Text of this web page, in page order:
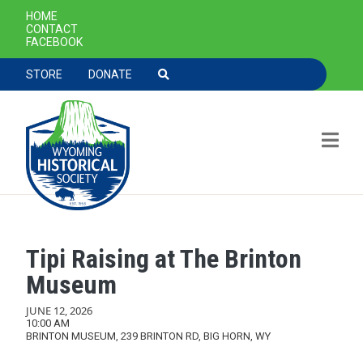
Skip to main content
SECONDARY NAVIGATION
HOME
CONTACT
FACEBOOK
TOOLBAR NAVGIATION
STORE DONATE
Tipi Raising at The Brinton
Museum
JUNE 12, 2026
10:00 AM
BRINTON MUSEUM, 239 BRINTON RD, BIG HORN, WY